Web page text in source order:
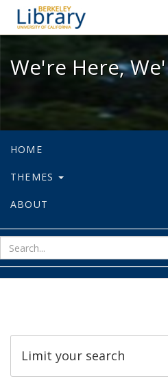
We're
We're Here,
HOME
THEMES
ABOUT
Limit your search